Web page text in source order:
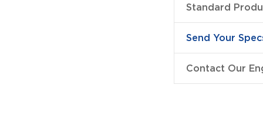
Standard
Send Your
Contact Our